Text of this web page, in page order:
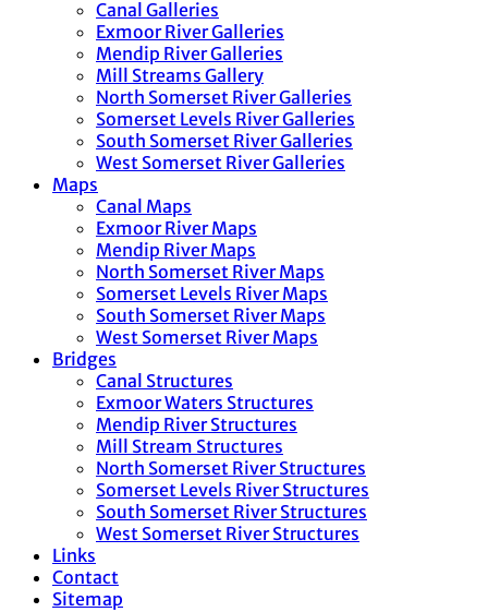
Canal Galleries
Exmoor River Galleries
Mendip River Galleries
Mill Streams Gallery
North Somerset River Galleries
Somerset Levels River Galleries
South Somerset River Galleries
West Somerset River Galleries
Maps
Canal Maps
Exmoor River Maps
Mendip River Maps
North Somerset River Maps
Somerset Levels River Maps
South Somerset River Maps
West Somerset River Maps
Bridges
Canal Structures
Exmoor Waters Structures
Mendip River Structures
Mill Stream Structures
North Somerset River Structures
Somerset Levels River Structures
South Somerset River Structures
West Somerset River Structures
Links
Contact
Sitemap